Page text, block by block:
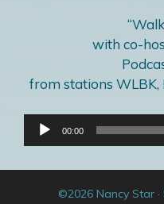
with co-
from stations WLBK,
Audio
Player
00:00
©2026 Nancy Star